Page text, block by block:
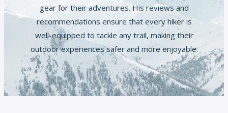
gear for their adventures. His reviews and
recommendations ensure that every hiker is
well-equipped to tackle any trail, making their
outdoor experiences safer and more enjoyable.